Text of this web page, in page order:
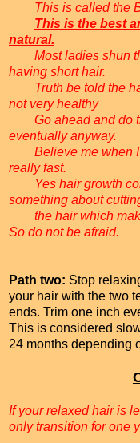
This is called the
This is the best
natural.
Most ladies shun
having short hair.
Truth be told the
not very healthy
Go ahead and do
eventually anyway.
Believe me when I
really fast.
Yes hair growth
something about
the hair which
So do not be afraid.
Path two: Stop
your hair with the two
ends. Trim one inch
This is considered
24 months depending
If your relaxed hair is
only transition for one